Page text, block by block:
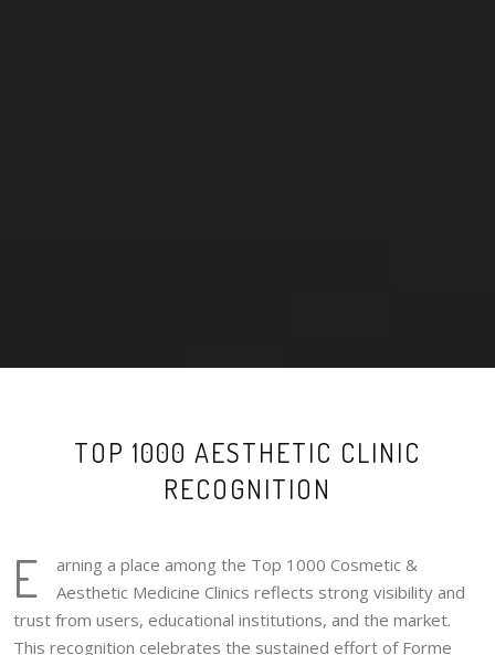
TOP 1000 AESTHETIC CLINIC
RECOGNITION
E
arning a place among the Top 1000 Cosmetic &
Aesthetic Medicine Clinics reflects strong visibility and
trust from users, educational institutions, and the market.
This recognition celebrates the sustained effort of Forme